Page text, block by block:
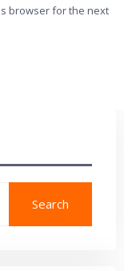
browser for the next
Search